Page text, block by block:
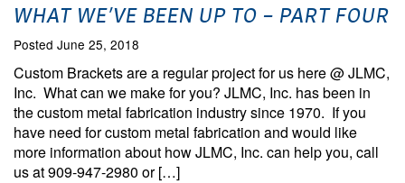
WHAT WE’VE BEEN UP TO – PART FOUR
Posted June 25, 2018
Custom Brackets are a regular project for us here @ JLMC,
Inc. What can we make for you? JLMC, Inc. has been in
the custom metal fabrication industry since 1970. If you
have need for custom metal fabrication and would like
more information about how JLMC, Inc. can help you, call
us at 909-947-2980 or […]